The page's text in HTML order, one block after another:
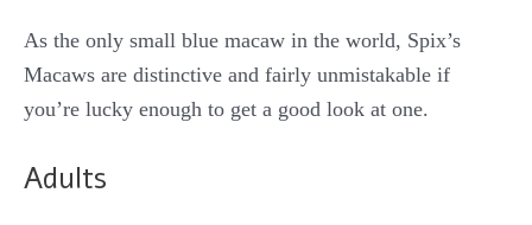
As the only small blue macaw in the world, Spix’s
Macaws are distinctive and fairly unmistakable if
you’re lucky enough to get a good look at one.
Adults